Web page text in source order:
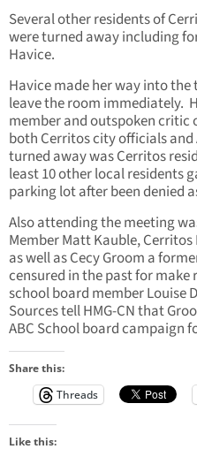
Several other residents of
were turned away including
Havice.
Havice made her way into
leave the room immediately.
member and outspoken critic
both Cerritos city officials and
turned away was Cerritos
least 10 other local residents
parking lot after been denied
Also attending the meeting
Member Matt Kauble,
as well as Cecy Groom a
censured in the past for
school board member Louise
Sources tell HMG-CN that
ABC School board campaign
Share this:
Threads
Like this: